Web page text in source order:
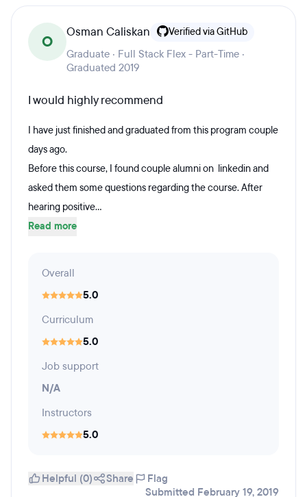
O
Osman Caliskan Verified via GitHub
Graduate · Full Stack Flex - Part-Time ·
Graduated 2019
I would highly recommend
I have just finished and graduated from this program couple
days ago.
Before this course, I found couple alumni on linkedin and
asked them some questions regarding the course. After
hearing positive...
Read more
Overall
5.0
Curriculum
5.0
Job support
N/A
Instructors
5.0
Helpful (0) Share
Flag
Submitted February 19, 2019